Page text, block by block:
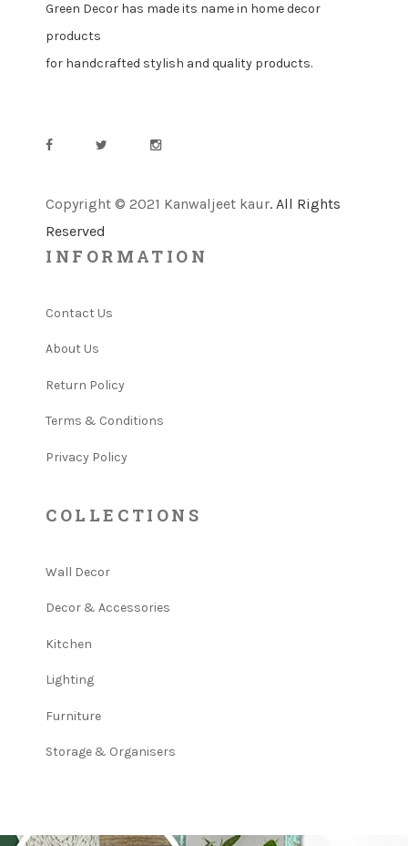
Green Decor has made its name in home decor
products
for handcrafted stylish and quality products.
Copyright © 2021 Kanwaljeet kaur. All Rights
Reserved
INFORMATION
Contact Us
About Us
Return Policy
Terms & Conditions
Privacy Policy
COLLECTIONS
Wall Decor
Decor & Accessories
Kitchen
Lighting
Furniture
Storage & Organisers